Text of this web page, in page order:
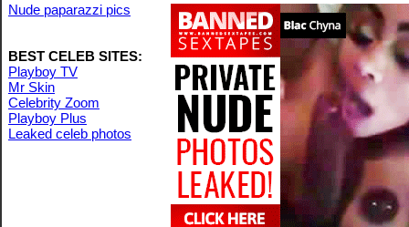
Nude paparazzi pics
BEST CELEB SITES:
Playboy TV
Mr Skin
Celebrity Zoom
Playboy Plus
Leaked celeb photos